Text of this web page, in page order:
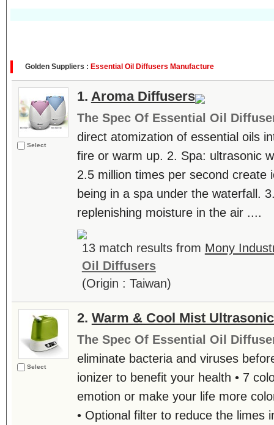
Golden Suppliers : Essential Oil Diffusers Manufacture
Select
1. Aroma Diffusers
The Spec Of Essential Oil
direct atomization of essential oils
fire or warm up. 2. Spa: ultrasonic
2.5 million times per second create
being in a spa under the waterfall.
replenishing moisture in the air ....
13 match results from Mony
Oil Diffusers
(Origin : Taiwan)
Select
2. Warm & Cool Mist
The Spec Of Essential Oil
eliminate bacteria and viruses
ionizer to benefit your health • 7
emotion or make your life more
• Optional filter to reduce the limes